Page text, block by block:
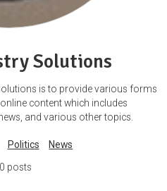
Solutions
is to provide various forms
content which includes
and various other topics.
Politics News
0 posts